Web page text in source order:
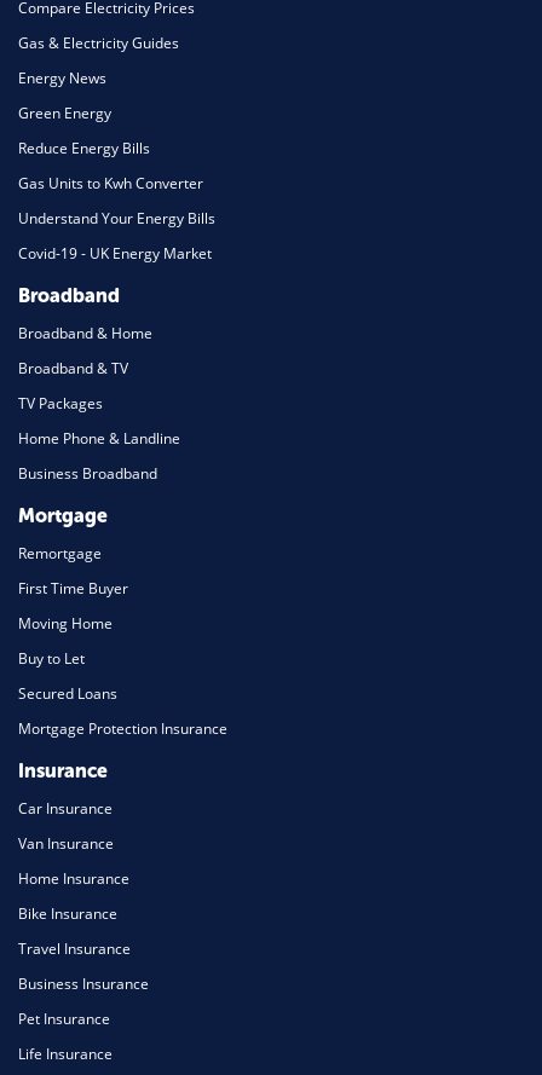
Compare Electricity Prices
Gas & Electricity Guides
Energy News
Green Energy
Reduce Energy Bills
Gas Units to Kwh Converter
Understand Your Energy Bills
Covid-19 - UK Energy Market
Broadband
Broadband & Home
Broadband & TV
TV Packages
Home Phone & Landline
Business Broadband
Mortgage
Remortgage
First Time Buyer
Moving Home
Buy to Let
Secured Loans
Mortgage Protection Insurance
Insurance
Car Insurance
Van Insurance
Home Insurance
Bike Insurance
Travel Insurance
Business Insurance
Pet Insurance
Life Insurance